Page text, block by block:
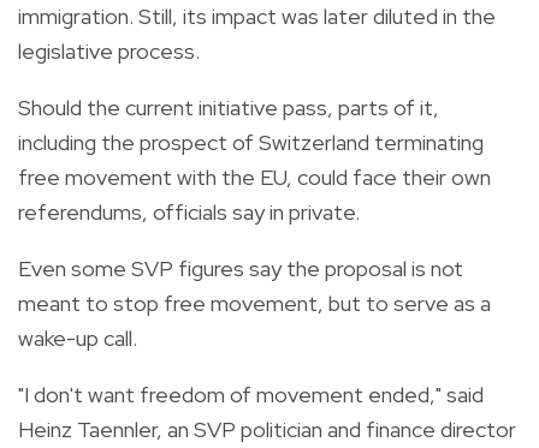
immigration. Still, its impact was later diluted in the
legislative process.
Should the current initiative pass, parts of it,
including the prospect of Switzerland terminating
free movement with the EU, could face their own
referendums, officials say in private.
Even some SVP figures say the proposal is not
meant to stop free movement, but to serve as a
wake-up call.
"I don't want freedom of movement ended," said
Heinz Taennler, an SVP politician and finance director